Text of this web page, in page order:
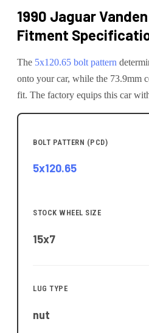
1990 Jaguar
Fitment
The 5x120.65 bolt pattern
onto yourcar, while the 73.9mm
fit. The factory equips this car
BOLT PATTERN (PCD)
5x120.65
STOCK WHEEL SIZE
15x7
LUG TYPE
nut